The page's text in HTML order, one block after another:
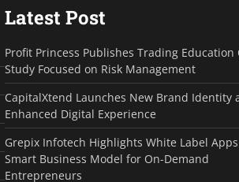
Latest Post
Profit Princess Publishes Trading Education
Study Focused on Risk Management
CapitalXtend Launches New Brand Identity
Enhanced Digital Experience
Grepix Infotech Highlights White Label
Smart Business Model for On-Demand
Entrepreneurs